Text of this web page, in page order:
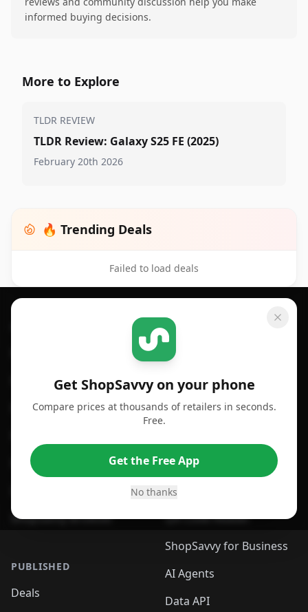
informed buying decisions.
More to Explore
TLDR REVIEW
TLDR Review: Galaxy S25 FE (2025)
February 20th 2026
🔥 Trending Deals
Failed to load deals
Get ShopSavvy on your phone
Compare prices at thousands of retailers in seconds.
Free.
Get the Free App
No thanks
Footer 1
For Android
For Chrome Browser
For Safari Browser
ShopSavvy Browser
PUBLISHED
Deals
SHOPSAVVY
Price Comparison
Compare Prices
App
Desktop App
Browser
QR Code Reader
ShopSavvy for Business
AI Agents
Data API